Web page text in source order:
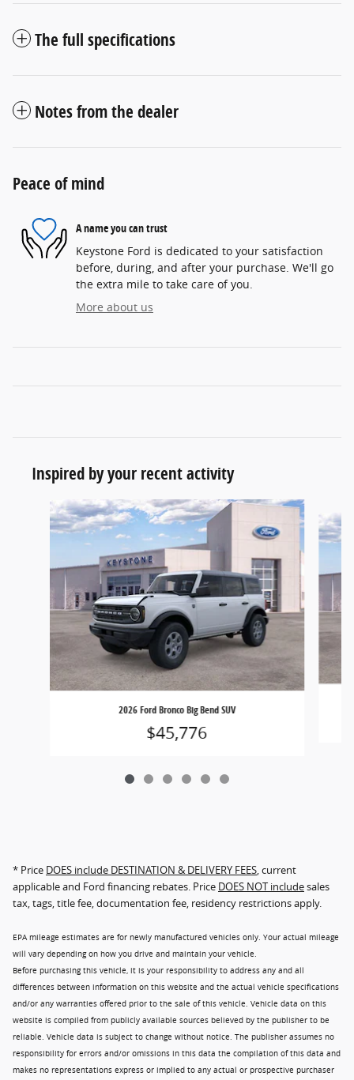
The full specifications
Notes from the dealer
Peace of mind
A name you can trust
Keystone Ford is dedicated to your satisfaction
before, during, and after your purchase. We'll go
the extra mile to take care of you.
More about us
Inspired by your recent activity
Slide 1 of 6
2026 Ford Bronco Big Bend SUV
$45,776
* Price DOES include DESTINATION & DELIVERY FEES, current
applicable and Ford financing rebates. Price DOES NOT includesales
tax, tags, title fee, documentation fee, residency restrictions apply.
EPA mileage estimates are for newly manufactured vehicles only. Your actual mileage
will vary depending on how you drive and maintain your vehicle.
Before purchasing this vehicle, it is your responsibility to address any and all
differences between information on this website and the actual vehicle specifications
and/or any warranties offered prior to the sale of this vehicle. Vehicle data on this
website is compiled from publicly available sources believed by the publisher to be
reliable. Vehicle data is subject to change without notice. The publisher assumes no
responsibility for errors and/or omissions in this data the compilation of this data and
makes no representations express or implied to any actual or prospective purchaser